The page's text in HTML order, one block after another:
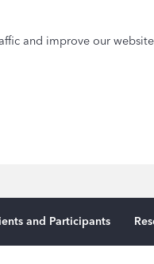
and improve our
and Participants